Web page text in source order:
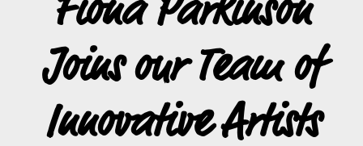
Fiona Parkinson
Joins our Team of
Innovative Artists